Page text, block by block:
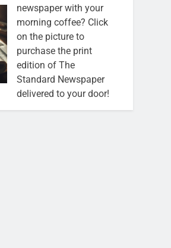
newspaper with your
morning coffee? Click
on the picture to
purchase the print
edition of The
Standard Newspaper
delivered to your door!